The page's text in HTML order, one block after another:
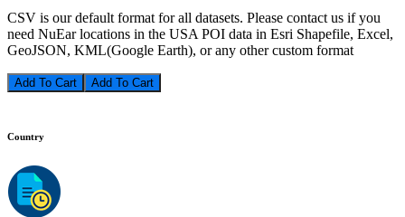
CSV is our default format for all datasets. Please contact us if you
need NuEar locations in the USA POI data in Esri Shapefile, Excel,
GeoJSON, KML(Google Earth), or any other custom format
Add To Cart
Country